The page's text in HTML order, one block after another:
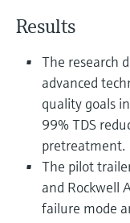
Find product-specific
Spare parts finder
Find spare parts by
or serial number
Memosens
Shop all
Results
The research
advanced
quality goals
99% TDS
pretreatment.
The pilot
and Rockwell
failure mode